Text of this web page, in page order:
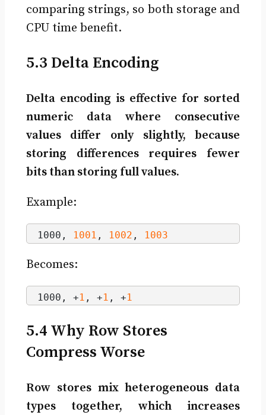
comparing strings, so both storage and
CPU time benefit.
5.3 Delta Encoding
Delta encoding is effective for sorted
numeric data where consecutive
values differ only slightly, because
storing differences requires fewer
bits than storing full values.
Example:
1000, 1001 , 1002 , 1003
Becomes:
1000, +1 , +1 , +1
5.4 Why Row Stores
Compress Worse
Row stores mix heterogeneous data
types together, which increases